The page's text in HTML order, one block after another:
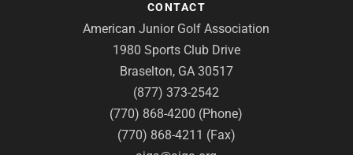
CONTACT
American Junior Golf Association
1980 Sports Club Drive
Braselton, GA 30517
(877) 373-2542
(770) 868-4200 (Phone)
(770) 868-4211 (Fax)